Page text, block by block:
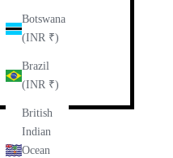
Botswana
(INR ₹)
Brazil
(INR ₹)
British
Indian
Ocean